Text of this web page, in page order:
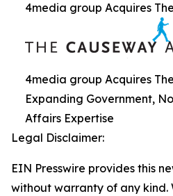
4media group Acquires
4media group Acquires
Expanding Government,
Affairs Expertise
Legal Disclaimer:
EIN Presswire provides this
without warranty of any kind.